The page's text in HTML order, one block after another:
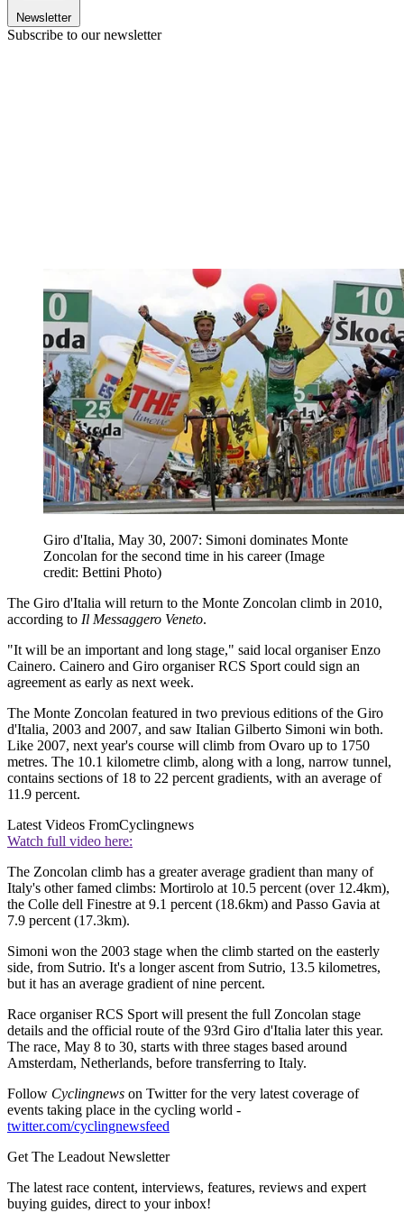
Newsletter
Subscribe to our newsletter
Giro d'Italia, May 30, 2007: Simoni dominates Monte
Zoncolan for the second time in his career(Image
credit: Bettini Photo)
The Giro d'Italia will return to the Monte Zoncolan climb in 2010,
according to Il Messaggero Veneto.
"It will be an important and long stage," said local organiser Enzo
Cainero. Cainero and Giro organiser RCS Sport could sign an
agreement as early as next week.
The Monte Zoncolan featured in two previous editions of the Giro
d'Italia, 2003 and 2007, and saw Italian Gilberto Simoni win both.
Like 2007, next year's course will climb from Ovaro up to 1750
metres. The 10.1 kilometre climb, along with a long, narrow tunnel,
contains sections of 18 to 22 percent gradients, with an average of
11.9 percent.
Latest Videos FromCyclingnews
Watch full video here:
The Zoncolan climb has a greater average gradient than many of
Italy's other famed climbs: Mortirolo at 10.5 percent (over 12.4km),
the Colle dell Finestre at 9.1 percent (18.6km) and Passo Gavia at
7.9 percent (17.3km).
Simoni won the 2003 stage when the climb started on the easterly
side, from Sutrio. It's a longer ascent from Sutrio, 13.5 kilometres,
but it has an average gradient of nine percent.
Race organiser RCS Sport will present the full Zoncolan stage
details and the official route of the 93rd Giro d'Italia later this year.
The race, May 8 to 30, starts with three stages based around
Amsterdam, Netherlands, before transferring to Italy.
Follow Cyclingnews on Twitter for the very latest coverage of
events taking place in the cycling world -
twitter.com/cyclingnewsfeed
Get The Leadout Newsletter
The latest race content, interviews, features, reviews and expert
buying guides, direct to your inbox!